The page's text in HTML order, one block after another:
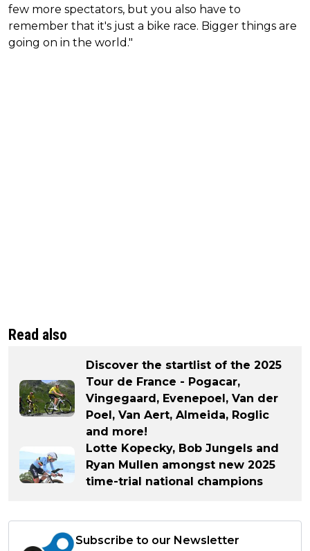
few more spectators, but you also have to
remember that it's just a bike race. Bigger things are
going on in the world."
Read also
Discover the startlist of the 2025
Tour de France - Pogacar,
Vingegaard, Evenepoel, Van der
Poel, Van Aert, Almeida, Roglic
and more!
Lotte Kopecky, Bob Jungels and
Ryan Mullen amongst new 2025
time-trial national champions
Subscribe to our Newsletter